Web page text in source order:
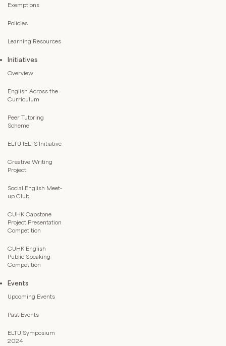
Exemptions
Policies
Learning Resources
Initiatives
Overview
English Across the
Curriculum
Peer Tutoring
Scheme
ELTU IELTS Initiative
Creative Writing
Project
Social English Meet-
up Club
CUHK Capstone
Project Presentation
Competition
CUHK English
Public Speaking
Competition
Events
Upcoming Events
Past Events
ELTU Symposium
2024